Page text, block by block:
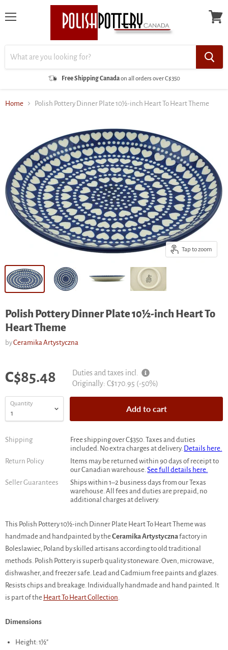
Free Shipping Canadaon all orders over C$350
Home Polish Pottery Dinner Plate 10½-inch Heart To Heart Theme
Tap to zoom
Polish Pottery Dinner Plate 10½-inch Heart To
Heart Theme
byCeramika Artystyczna
Current price
C$85.48
Duties and taxes incl.
Original
Originally: C$170.95 (-50%)
Quantity Add to cart
Shipping
Free shipping over C$350. Taxes and duties
included. No extra charges at delivery. Details here.
Return Policy
Items may be returned within 90 days of receipt to
our Canadian warehouse.See full details here.
Seller Guarantees
Ships within 1–2 business days from our Texas
warehouse. All fees and duties are prepaid, no
additional charges at delivery.
This Polish Pottery 10½-inch Dinner Plate Heart To Heart Theme was
handmade and handpainted by theCeramika Artystycznafactory in
Boleslawiec, Poland by skilled artisans according to old traditional
methods. Polish Pottery is superb quality stoneware. Oven, microwave,
dishwasher, and freezer safe. Lead and Cadmium free paints and glazes.
Resists chips and breakage. Individually handmade and hand painted. It
is part of the Heart To Heart Collection.
Dimensions
Height: 1½"